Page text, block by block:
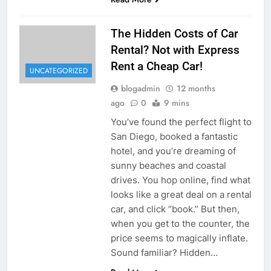
UNCATEGORIZED
The Hidden Costs of Car
Rental? Not with Express
Rent a Cheap Car!
blogadmin
12 months
ago
0 9 mins
You’ve found the perfect flight to
San Diego, booked a fantastic
hotel, and you’re dreaming of
sunny beaches and coastal
drives. You hop online, find what
looks like a great deal on a rental
car, and click “book.” But then,
when you get to the counter, the
price seems to magically inflate.
Sound familiar? Hidden…